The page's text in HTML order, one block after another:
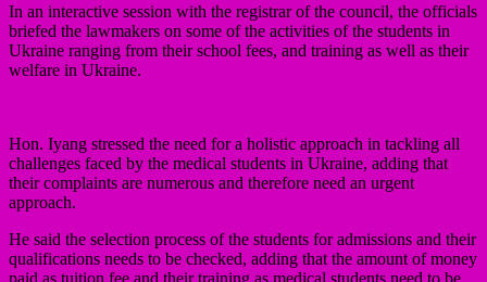
In an interactive session with the registrar of the council, the officials
briefed the lawmakers on some of the activities of the students in
Ukraine ranging from their school fees, and training as well as their
welfare in Ukraine.
Hon. Iyang stressed the need for a holistic approach in tackling all
challenges faced by the medical students in Ukraine, adding that
their complaints are numerous and therefore need an urgent
approach.
He said the selection process of the students for admissions and their
qualifications needs to be checked, adding that the amount of money
paid as tuition fee and their training as medical students need to be